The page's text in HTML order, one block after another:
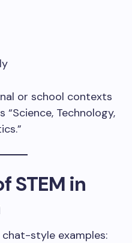
or school contexts
Technology,
STEM in
chat-style examples: